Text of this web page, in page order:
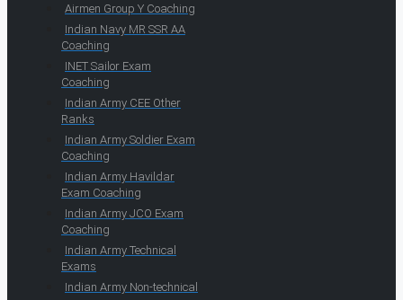
Airmen Group Y Coaching
Indian Navy MR SSR AA
Coaching
INET Sailor Exam
Coaching
Indian Army CEE Other
Ranks
Indian Army Soldier Exam
Coaching
Indian Army Havildar
Exam Coaching
Indian Army JCO Exam
Coaching
Indian Army Technical
Exams
Indian Army Non-technical